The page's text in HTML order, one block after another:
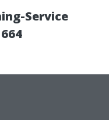
Service